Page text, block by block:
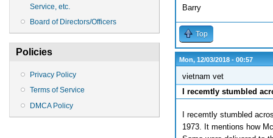
Service, etc.
Board of Directors/Officers
Policies
Privacy Policy
Terms of Service
DMCA Policy
Barry
Top
Mon, 12/03/2018 - 00:57
vietnam vet
I recemtly stumbled
I recemtly stumbled
1973. It mentions how